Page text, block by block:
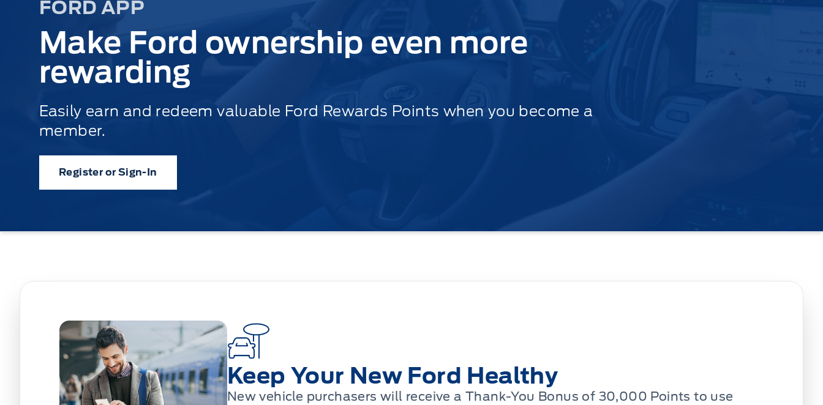
FORD APP
Make Ford ownership even more
rewarding
Easily earn and redeem valuable Ford Rewards Points when you become a
member.
Register or Sign-In
Keep Your New Ford Healthy
New vehicle purchasers will receive a Thank-You Bonus of 30,000 Points to use